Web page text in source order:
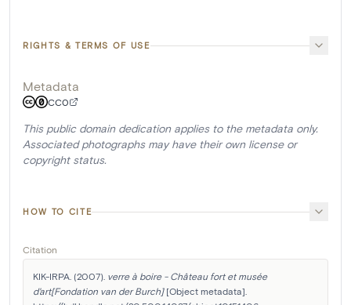
RIGHTS & TERMS OF USE
Metadata
CC0
This public domain dedication applies to the metadata only.
Associated photographs may have their own license or
copyright status.
HOW TO CITE
Citation
KIK-IRPA. (2007). verre à boire - Château fort et musée
d'art[Fondation van der Burch] [Object metadata].